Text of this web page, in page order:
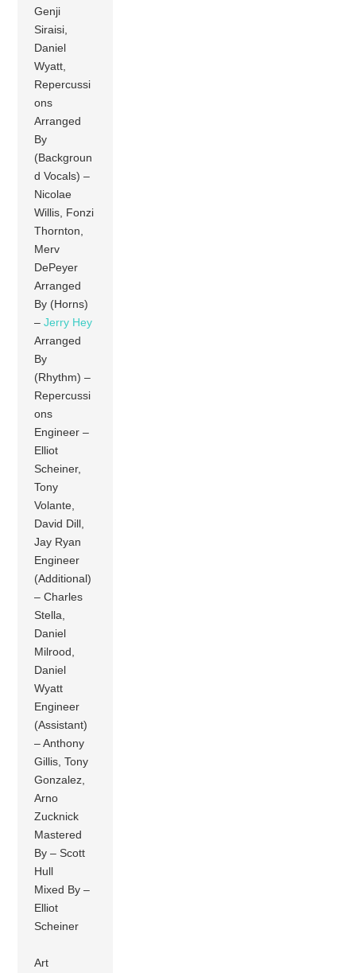
Genji
Siraisi,
Daniel
Wyatt,
Repercussi
ons
Arranged
By
(Backgroun
d Vocals) –
Nicolae
Willis, Fonzi
Thornton,
Merv
DePeyer
Arranged
By (Horns)
–Jerry Hey
Arranged
By
(Rhythm) –
Repercussi
ons
Engineer –
Elliot
Scheiner,
Tony
Volante,
David Dill,
Jay Ryan
Engineer
(Additional)
– Charles
Stella,
Daniel
Milrood,
Daniel
Wyatt
Engineer
(Assistant)
– Anthony
Gillis, Tony
Gonzalez,
Arno
Zucknick
Mastered
By – Scott
Hull
Mixed By –
Elliot
Scheiner
Art